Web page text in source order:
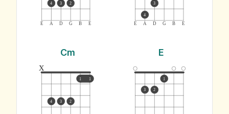
E A D G B E
4 3 2
E A D G B E
4
3
Cm
1 1
x
4 3 2
E
3 2
1